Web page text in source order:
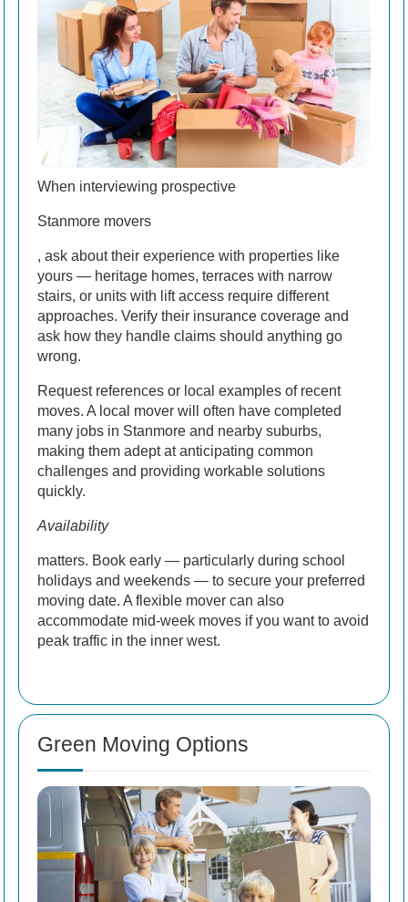
When interviewing prospective
Stanmore movers
, ask about their experience with properties like
yours — heritage homes, terraces with narrow
stairs, or units with lift access require different
approaches. Verify their insurance coverage and
ask how they handle claims should anything go
wrong.
Request references or local examples of recent
moves. A local mover will often have completed
many jobs in Stanmore and nearby suburbs,
making them adept at anticipating common
challenges and providing workable solutions
quickly.
Availability
matters. Book early — particularly during school
holidays and weekends — to secure your preferred
moving date. A flexible mover can also
accommodate mid-week moves if you want to avoid
peak traffic in the inner west.
Green Moving Options